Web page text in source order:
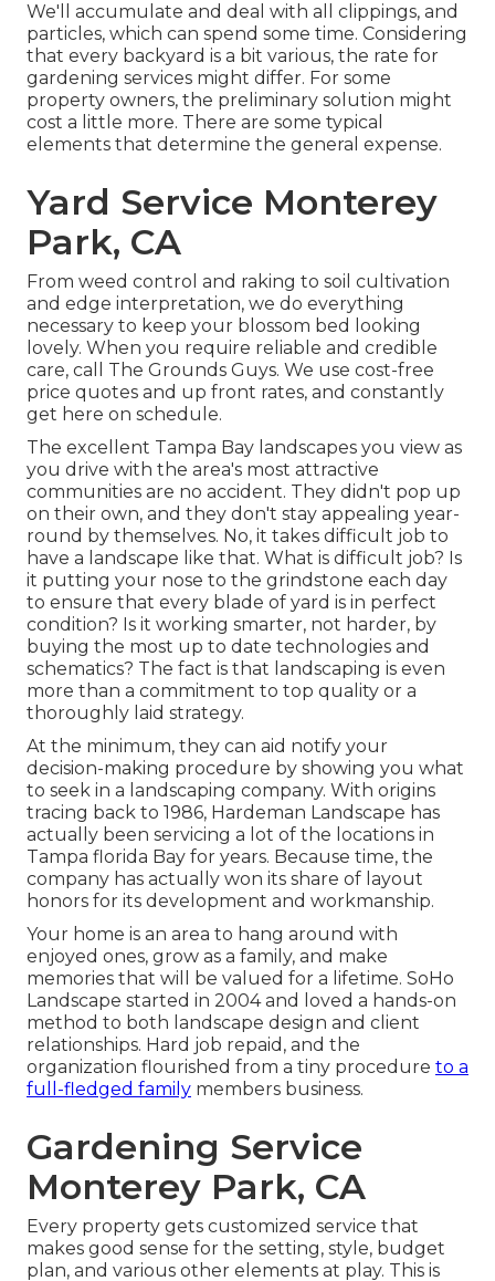
We'll accumulate and deal with all clippings, and
particles, which can spend some time. Considering
that every backyard is a bit various, the rate for
gardening services might differ. For some
property owners, the preliminary solution might
cost a little more. There are some typical
elements that determine the general expense.
Yard Service Monterey
Park, CA
From weed control and raking to soil cultivation
and edge interpretation, we do everything
necessary to keep your blossom bed looking
lovely. When you require reliable and credible
care, call The Grounds Guys. We use cost-free
price quotes and up front rates, and constantly
get here on schedule.
The excellent Tampa Bay landscapes you view as
you drive with the area's most attractive
communities are no accident. They didn't pop up
on their own, and they don't stay appealing year-
round by themselves. No, it takes difficult job to
have a landscape like that. What is difficult job? Is
it putting your nose to the grindstone each day
to ensure that every blade of yard is in perfect
condition? Is it working smarter, not harder, by
buying the most up to date technologies and
schematics? The fact is that landscaping is even
more than a commitment to top quality or a
thoroughly laid strategy.
At the minimum, they can aid notify your
decision-making procedure by showing you what
to seek in a landscaping company. With origins
tracing back to 1986, Hardeman Landscape has
actually been servicing a lot of the locations in
Tampa florida Bay for years. Because time, the
company has actually won its share of layout
honors for its development and workmanship.
Your home is an area to hang around with
enjoyed ones, grow as a family, and make
memories that will be valued for a lifetime. SoHo
Landscape started in 2004 and loved a hands-on
method to both landscape design and client
relationships. Hard job repaid, and the
organization flourished from a tiny procedure to a
full-fledged family members business.
Gardening Service
Monterey Park, CA
Every property gets customized service that
makes good sense for the setting, style, budget
plan, and various other elements at play. This is